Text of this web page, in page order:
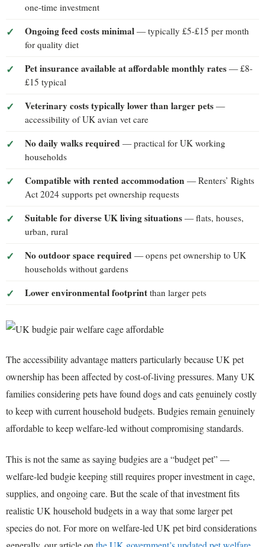
one-time investment
Ongoing feed costs minimal — typically £5-£15 per month
for quality diet
Pet insurance available at affordable monthly rates — £8-
£15 typical
Veterinary costs typically lower than larger pets —
accessibility of UK avian vet care
No daily walks required — practical for UK working
households
Compatible with rented accommodation — Renters’ Rights
Act 2024 supports pet ownership requests
Suitable for diverse UK living situations — flats, houses,
urban, rural
No outdoor space required — opens pet ownership to UK
households without gardens
Lower environmental footprint than larger pets
The accessibility advantage matters particularly because UK pet
ownership has been affected by cost-of-living pressures. Many UK
families considering pets have found dogs and cats genuinely costly
to keep with current household budgets. Budgies remain genuinely
affordable to keep welfare-led without compromising standards.
This is not the same as saying budgies are a “budget pet” —
welfare-led budgie keeping still requires proper investment in cage,
supplies, and ongoing care. But the scale of that investment fits
realistic UK household budgets in a way that some larger pet
species do not. For more on welfare-led UK pet bird considerations